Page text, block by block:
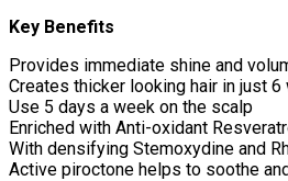
Key Benefits
Provides immediate shine and
Creates thicker looking hair in just 6
Use 5 days a week on the scalp
Enriched with Anti-oxidant
With densifying Stemoxydine and
Active piroctone helps to soothe